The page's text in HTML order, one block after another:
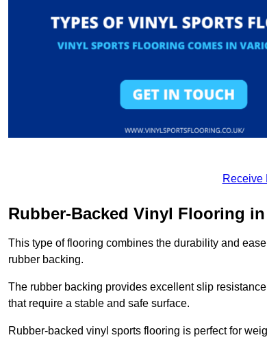
Receive
Rubber-Backed Vinyl Flooring
This type of flooring combines the durability and
rubber backing.
The rubber backing provides excellent slip
that require a stable and safe surface.
Rubber-backed vinyl sports flooring is perfect for